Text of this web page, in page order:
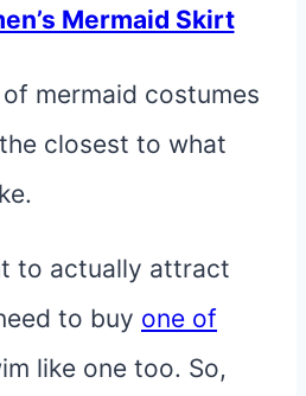
Mermaid Skirt
mermaid costumes
closest to what
to actually attract
to buy one of
like one too. So,